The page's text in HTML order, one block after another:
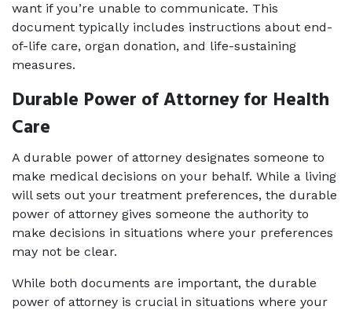
want if you’re unable to communicate. This
document typically includes instructions about end-
of-life care, organ donation, and life-sustaining
measures.
Durable Power of Attorney for Health
Care
A durable power of attorney designates someone to
make medical decisions on your behalf. While a living
will sets out your treatment preferences, the durable
power of attorney gives someone the authority to
make decisions in situations where your preferences
may not be clear.
While both documents are important, the durable
power of attorney is crucial in situations where your